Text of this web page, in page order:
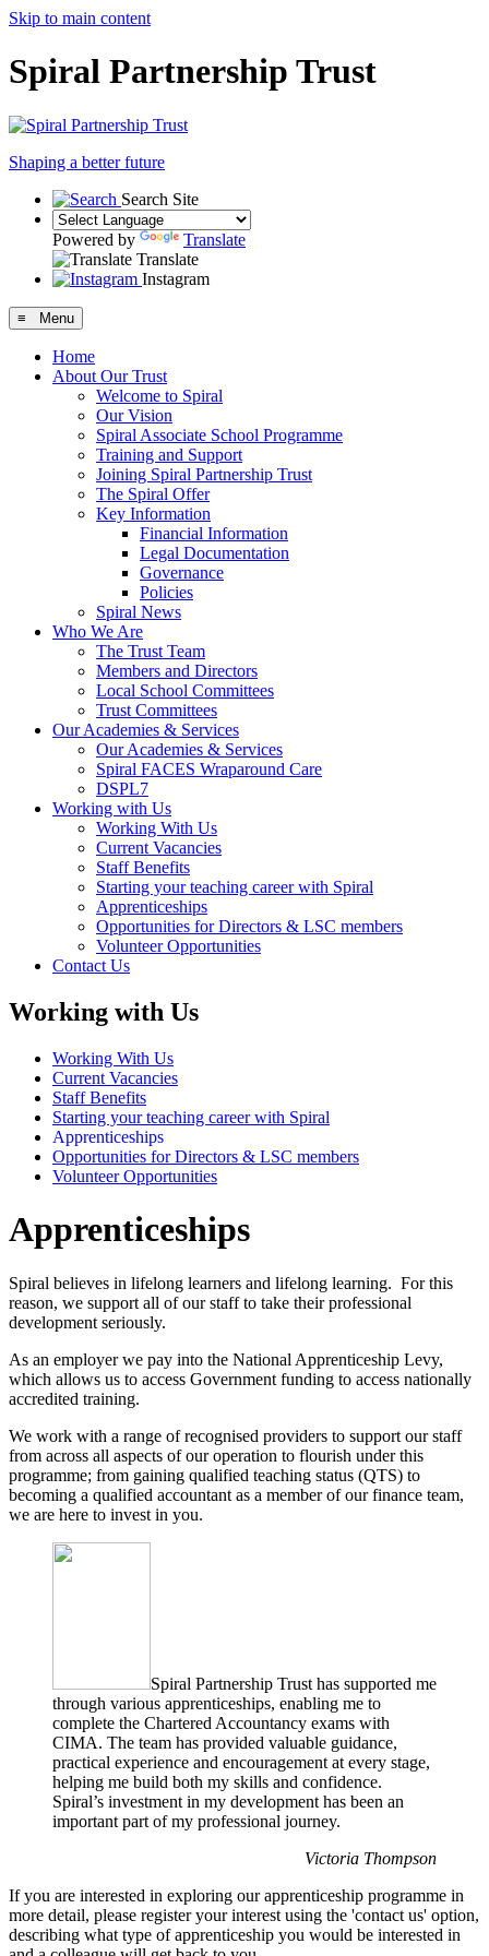
Skip to main content
Spiral Partnership Trust
Shaping a better future
Search Site
Powered by
Translate
Translate
Instagram
≡ Menu
Home
About Our Trust
Welcome to Spiral
Our Vision
Spiral Associate School Programme
Training and Support
Joining Spiral Partnership Trust
The Spiral Offer
Key Information
Financial Information
Legal Documentation
Governance
Policies
Spiral News
Who We Are
The Trust Team
Members and Directors
Local School Committees
Trust Committees
Our Academies & Services
Our Academies & Services
Spiral FACES Wraparound Care
DSPL7
Working with Us
Working With Us
Current Vacancies
Staff Benefits
Starting your teaching career with Spiral
Apprenticeships
Opportunities for Directors & LSC members
Volunteer Opportunities
Contact Us
Working with Us
Working With Us
Current Vacancies
Staff Benefits
Starting your teaching career with Spiral
Apprenticeships
Opportunities for Directors & LSC members
Volunteer Opportunities
Apprenticeships
Spiral believes in lifelong learners and lifelong learning. For this
reason, we support all of our staff to take their professional
development seriously.
As an employer we pay into the National Apprenticeship Levy,
which allows us to access Government funding to access nationally
accredited training.
We work with a range of recognised providers to support our staff
from across all aspects of our operation to flourish under this
programme; from gaining qualified teaching status (QTS) to
becoming a qualified accountant as a member of our finance team,
we are here to invest in you.
Spiral Partnership Trust has supported me
through various apprenticeships, enabling me to
complete the Chartered Accountancy exams with
CIMA. The team has provided valuable guidance,
practical experience and encouragement at every stage,
helping me build both my skills and confidence.
Spiral’s investment in my development has been an
important part of my professional journey.
Victoria Thompson
If you are interested in exploring our apprenticeship programme in
more detail, please register your interest using the 'contact us' option,
describing what type of apprenticeship you would be interested in